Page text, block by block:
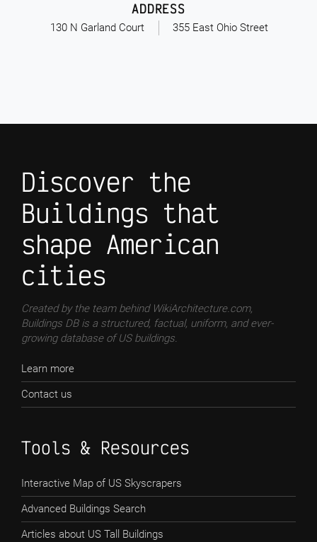
130 N Garland Court
ADDRESS
355 East Ohio Street
Discover the
Buildings that
shape American
cities
Created by the team behind WikiArchitecture.com,
Buildings DB is a structured, factual, uniform, and ever-
growing database of US buildings.
Learn more
Contact us
Tools & Resources
Interactive Map of US Skyscrapers
Advanced Buildings Search
Articles about US Tall Buildings